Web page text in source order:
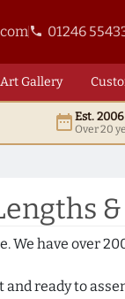
phone 01246
ArtGallery
date_rangeEst. 2006
Over 20
&
We have over
ready to